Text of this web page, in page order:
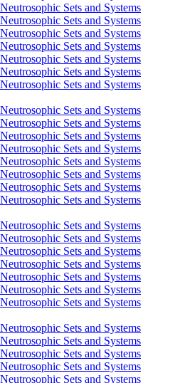
Sets and Systems
Sets and Systems
Sets and Systems
Sets and Systems
Sets and Systems
Sets and Systems
Sets and Systems
Sets and Systems
Sets and Systems
Sets and Systems
Sets and Systems
Sets and Systems
Sets and Systems
Sets and Systems
Sets and Systems
Sets and Systems
Sets and Systems
Sets and Systems
Sets and Systems
Sets and Systems
Sets and Systems
Sets and Systems
Sets and Systems
Sets and Systems
Sets and Systems
Sets and Systems
Sets and Systems